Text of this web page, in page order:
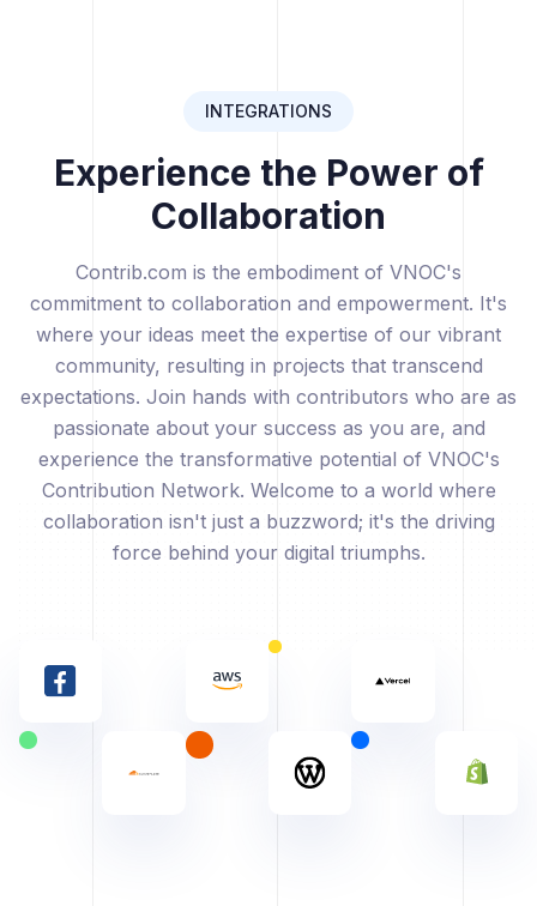
INTEGRATIONS
Experience the Power of
Collaboration
Contrib.com is the embodiment of VNOC's
commitment to collaboration and empowerment. It's
where your ideas meet the expertise of our vibrant
community, resulting in projects that transcend
expectations. Join hands with contributors who are as
passionate about your success as you are, and
experience the transformative potential of VNOC's
Contribution Network. Welcome to a world where
collaboration isn't just a buzzword; it's the driving
force behind your digital triumphs.